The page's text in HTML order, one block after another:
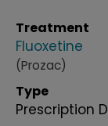
Treatment
Fluoxetine
(Prozac)
Type
Prescription